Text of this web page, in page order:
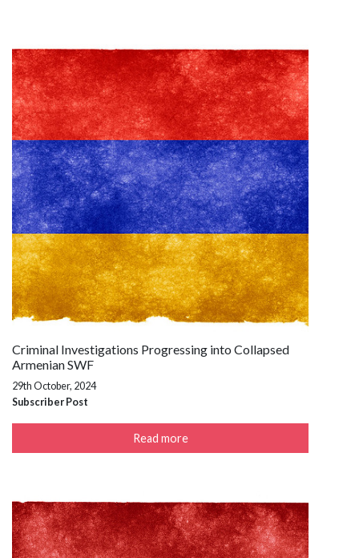
Criminal Investigations Progressing into Collapsed
Armenian SWF
29th October, 2024
Subscriber Post
Read more